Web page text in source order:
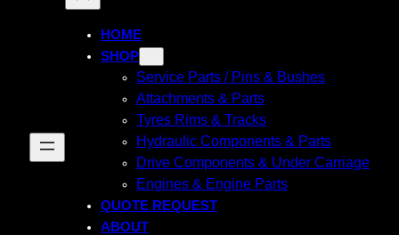
HOME
SHOP
Service Parts / Pins & Bushes
Attachments & Parts
Tyres Rims & Tracks
Hydraulic Components & Parts
Drive Components & Under Carriage
Engines & Engine Parts
QUOTE REQUEST
ABOUT